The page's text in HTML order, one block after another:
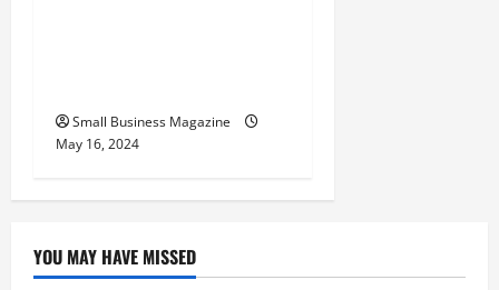
Small Business Magazine
May 16, 2024
YOU MAY HAVE MISSED